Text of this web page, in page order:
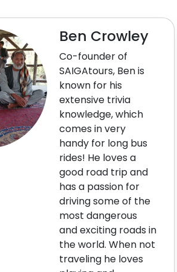
Ben Crowley
Co-founder of
SAIGAtours, Ben is
known for his
extensive trivia
knowledge, which
comes in very
handy for long bus
rides! He loves a
good road trip and
has a passion for
driving some of the
most dangerous
and exciting roads in
the world. When not
traveling he loves